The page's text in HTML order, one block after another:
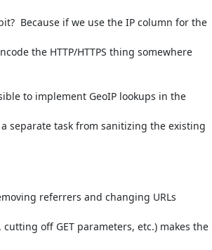
Because if we use the IP column for the
the HTTP/HTTPS thing somewhere
to implement GeoIP lookups in the
separate task from sanitizing the existing
referrers and changing URLs
cutting off GET parameters, etc.) makes the